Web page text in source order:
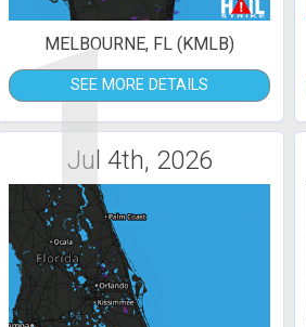
1
MELBOURNE, FL (KMLB)
SEE MORE DETAILS
Jul 4th, 2026